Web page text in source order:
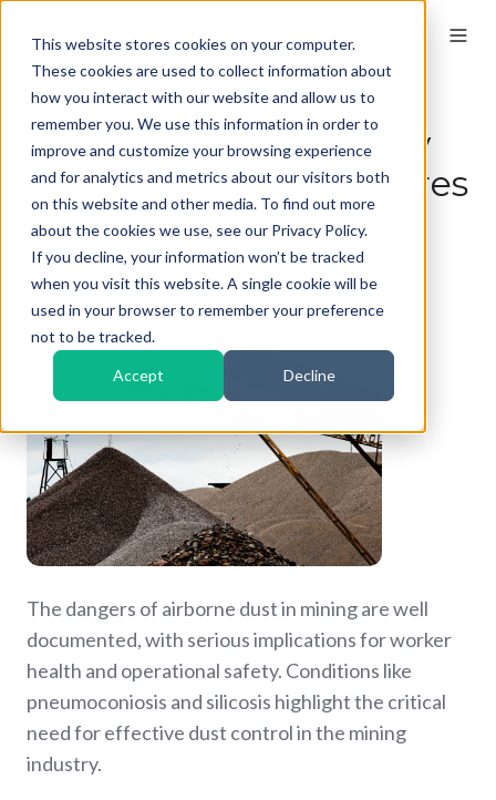
This website stores cookies on your computer.
These cookies are used to collect information about
how you interact with our website and allow us to
remember you. We use this information in order to
improve and customize your browsing experience
and for analytics and metrics about our visitors both
on this website and other media. To find out more
about the cookies we use, see our Privacy Policy.
If you decline, your information won’t be tracked
when you visit this website. A single cookie will be
used in your browser to remember your preference
not to be tracked.
Accept Decline
The Role of Technology
in Dust Control Measures
in the Mining Industry
ByKieranon Feb 6, 2026, 11:00:01 AM
​The dangers of airborne dust in mining are well
documented, with serious implications for worker
health and operational safety. Conditions like
pneumoconiosis and silicosis highlight the critical
need for effective dust control in the mining
industry.